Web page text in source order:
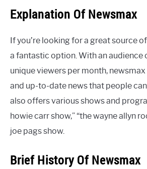
Explanation Of Newsmax
If you’re looking for a great source
a fantastic option. With an audience
unique viewers per month,
and up-to-date news that people
also offers various shows and
howie carr show,” “the wayne allyn
joe pags show.
Brief History Of Newsmax